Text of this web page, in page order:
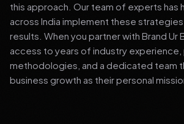
this approach. Our team of experts has
across India implement these
results. When you partner with Brand Ur
access to years of industry experience,
methodologies, and a dedicated team
business growth as their personal